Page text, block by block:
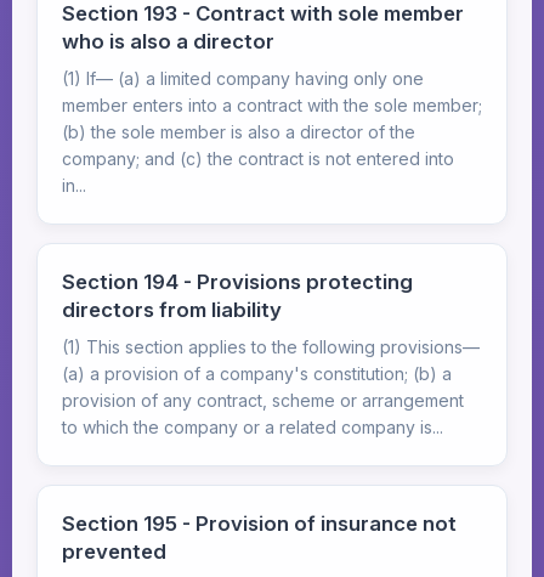
Section 193 - Contract with sole member
who is also a director
(1) If— (a) a limited company having only one
member enters into a contract with the sole member;
(b) the sole member is also a director of the
company; and (c) the contract is not entered into
in...
Section 194 - Provisions protecting
directors from liability
(1) This section applies to the following provisions—
(a) a provision of a company's constitution; (b) a
provision of any contract, scheme or arrangement
to which the company or a related company is...
Section 195 - Provision of insurance not
prevented